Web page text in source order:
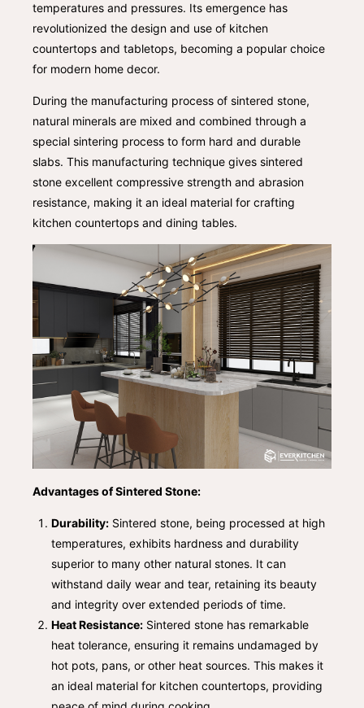
temperatures and pressures. Its emergence has
revolutionized the design and use of kitchen
countertops and tabletops, becoming a popular choice
for modern home decor.
During the manufacturing process of sintered stone,
natural minerals are mixed and combined through a
special sintering process to form hard and durable
slabs. This manufacturing technique gives sintered
stone excellent compressive strength and abrasion
resistance, making it an ideal material for crafting
kitchen countertops and dining tables.
Advantages of Sintered Stone:
Durability:Sintered stone, being processed at high
temperatures, exhibits hardness and durability
superior to many other natural stones. It can
withstand daily wear and tear, retaining its beauty
and integrity over extended periods of time.
Heat Resistance:Sintered stone has remarkable
heat tolerance, ensuring it remains undamaged by
hot pots, pans, or other heat sources. This makes it
an ideal material for kitchen countertops, providing